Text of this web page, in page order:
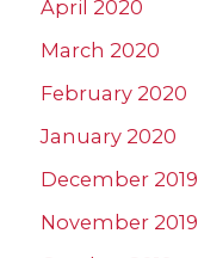
April 2020
March 2020
February 2020
January 2020
December 2019
November 2019